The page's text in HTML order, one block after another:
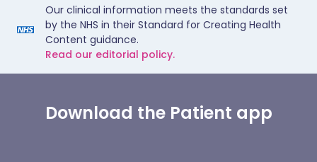
Our clinical information meets the standards set
by the NHS in their Standard for Creating Health
Content guidance.
Read our editorial policy.
Download the Patient app